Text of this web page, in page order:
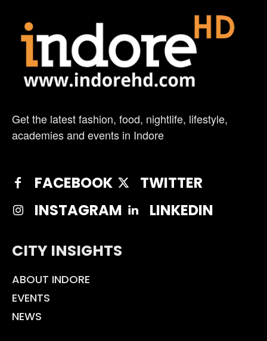
Get the latest fashion, food, nightlife, lifestyle,
academies and events in Indore
FACEBOOK
TWITTER
INSTAGRAM
LINKEDIN
CITY INSIGHTS
ABOUT INDORE
EVENTS
NEWS